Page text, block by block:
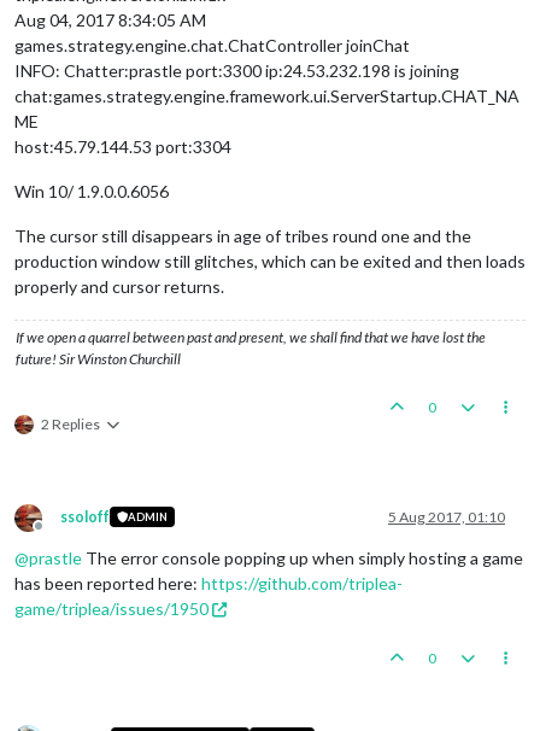
Aug 04, 2017 8:34:05 AM
games.strategy.engine.chat.ChatController joinChat
INFO: Chatter:prastle port:3300 ip:24.53.232.198 is joining
chat:games.strategy.engine.framework.ui.ServerStartup.CHAT_NA
ME
host:45.79.144.53 port:3304
Win 10/ 1.9.0.0.6056
The cursor still disappears in age of tribes round one and the
production window still glitches, which can be exited and then loads
properly and cursor returns.
If we open a quarrel between past and present, we shall find that we have lost the
future! Sir Winston Churchill
2 Replies
0
Offline
ssoloff ADMIN 5 Aug 2017, 01:10
@prastle The error console popping up when simply hosting a game
has been reported here: https://github.com/triplea-
game/triplea/issues/1950
0